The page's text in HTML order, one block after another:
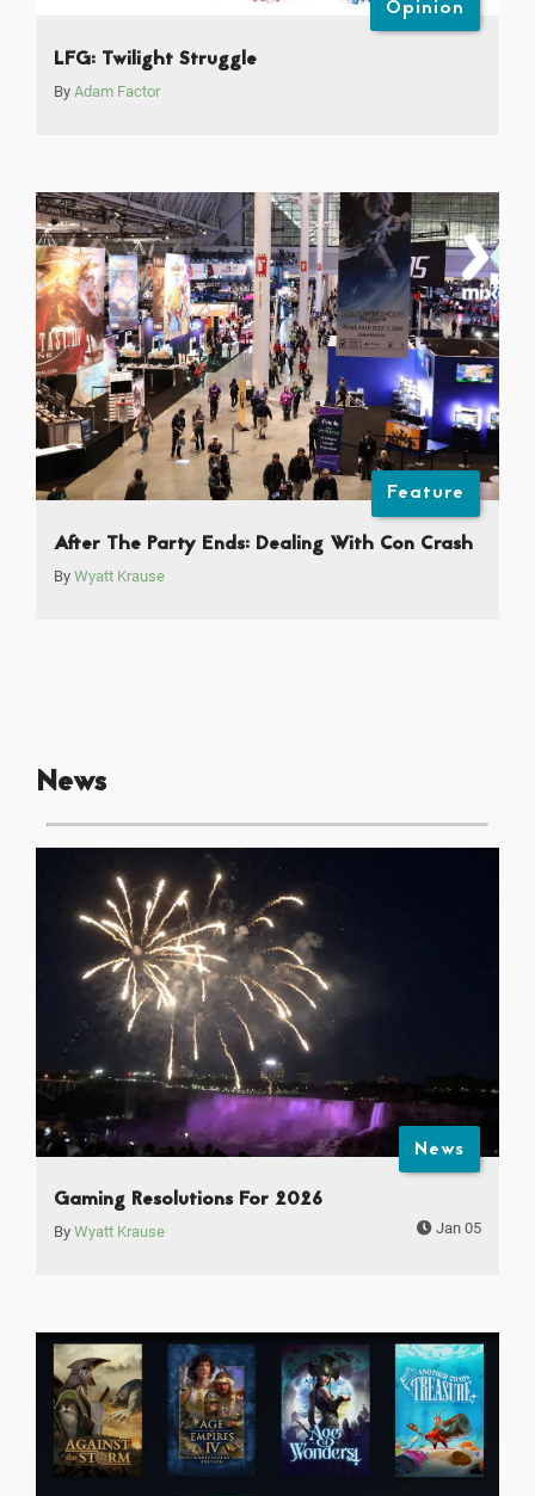
Opinion
LFG: Twilight Struggle
By Adam Factor
Feature
After The Party Ends: Dealing With Con Crash
By Wyatt Krause
News
News
Gaming Resolutions For 2026
By Wyatt Krause Jan 05